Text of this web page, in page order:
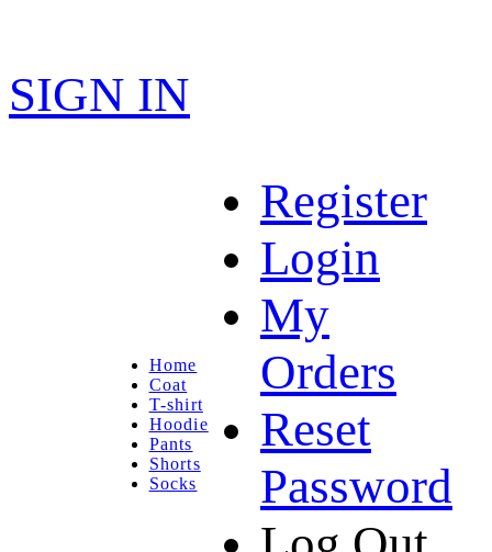
SIGN IN
Home
Coat
T-shirt
Hoodie
Pants
Shorts
Socks
Register
Login
My
Orders
Reset
Password